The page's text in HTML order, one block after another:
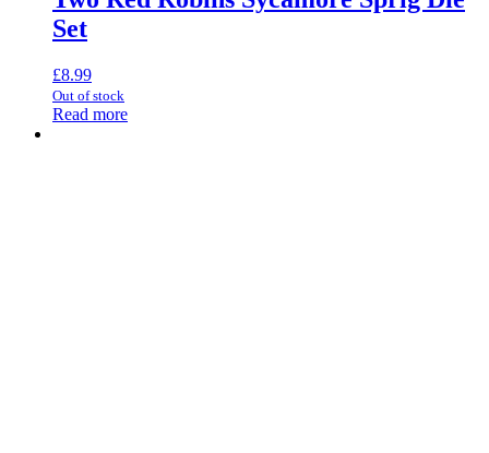
Set
£8.99
Out of stock
Read more